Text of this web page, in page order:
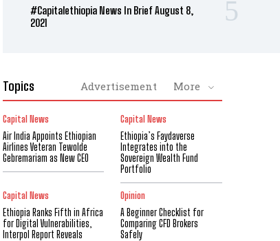
#Capitalethiopia News In Brief August 8,
2021
Topics Advertisement More
Capital News
Air India Appoints Ethiopian
Airlines Veteran Tewolde
Gebremariam as New CEO
Capital News
Ethiopia’s Faydaverse
Integrates into the
Sovereign Wealth Fund
Portfolio
Capital News
Ethiopia Ranks Fifth in Africa
for Digital Vulnerabilities,
Interpol Report Reveals
Opinion
A Beginner Checklist for
Comparing CFD Brokers
Safely